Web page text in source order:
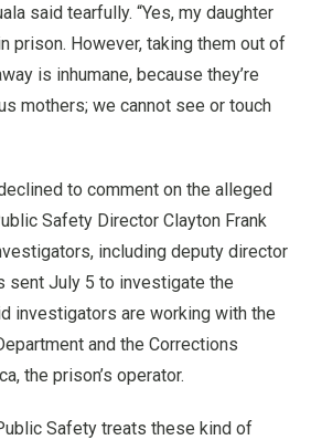
said tearfully. “Yes, my daughter
prison. However, taking them out of
is inhumane, because they’re
mothers; we cannot see or touch
to comment on the alleged
Safety Director Clayton Frank
including deputy director
sent July 5 to investigate the
investigators are working with the
and the Corrections
the prison’s operator.
Safety treats these kind of